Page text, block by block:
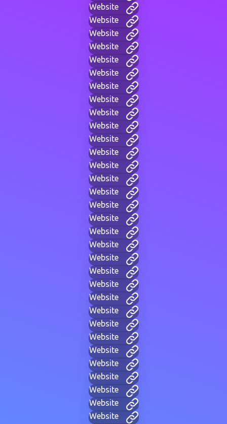
Website
Website
Website
Website
Website
Website
Website
Website
Website
Website
Website
Website
Website
Website
Website
Website
Website
Website
Website
Website
Website
Website
Website
Website
Website
Website
Website
Website
Website
Website
Website
Website